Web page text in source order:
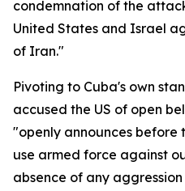
condemnation of the
United States and Israel
of Iran."
Pivoting to Cuba's own
accused the US of open
"openly announces before
use armed force against
absence of any